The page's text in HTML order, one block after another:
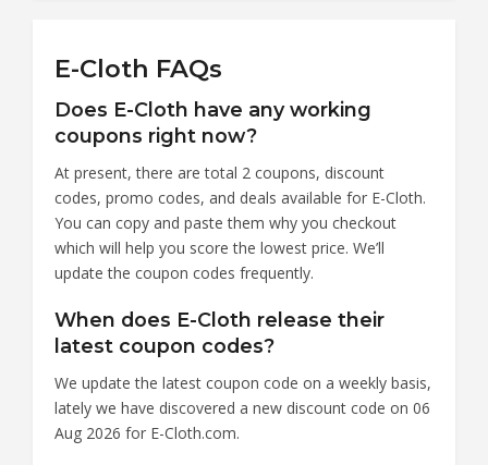
E-Cloth FAQs
Does E-Cloth have any working
coupons right now?
At present, there are total 2 coupons, discount
codes, promo codes, and deals available for E-Cloth.
You can copy and paste them why you checkout
which will help you score the lowest price. We’ll
update the coupon codes frequently.
When does E-Cloth release their
latest coupon codes?
We update the latest coupon code on a weekly basis,
lately we have discovered a new discount code on 06
Aug 2026 for E-Cloth.com.